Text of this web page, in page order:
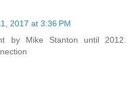
2017 at 3:36 PM
by Mike Stanton until 2012.